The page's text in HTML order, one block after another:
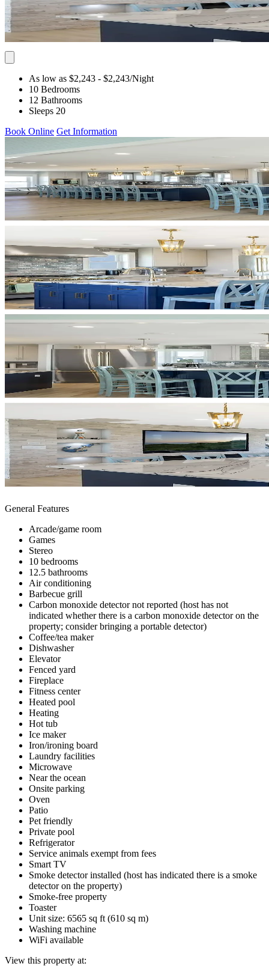
As low as $2,243 - $2,243/Night
10 Bedrooms
12 Bathrooms
Sleeps 20
Book Online Get Information
General Features
Arcade/game room
Games
Stereo
10 bedrooms
12.5 bathrooms
Air conditioning
Barbecue grill
Carbon monoxide detector not reported (host has not
indicated whether there is a carbon monoxide detector on the
property; consider bringing a portable detector)
Coffee/tea maker
Dishwasher
Elevator
Fenced yard
Fireplace
Fitness center
Heated pool
Heating
Hot tub
Ice maker
Iron/ironing board
Laundry facilities
Microwave
Near the ocean
Onsite parking
Oven
Patio
Pet friendly
Private pool
Refrigerator
Service animals exempt from fees
Smart TV
Smoke detector installed (host has indicated there is a smoke
detector on the property)
Smoke-free property
Toaster
Unit size: 6565 sq ft (610 sq m)
Washing machine
WiFi available
View this property at: